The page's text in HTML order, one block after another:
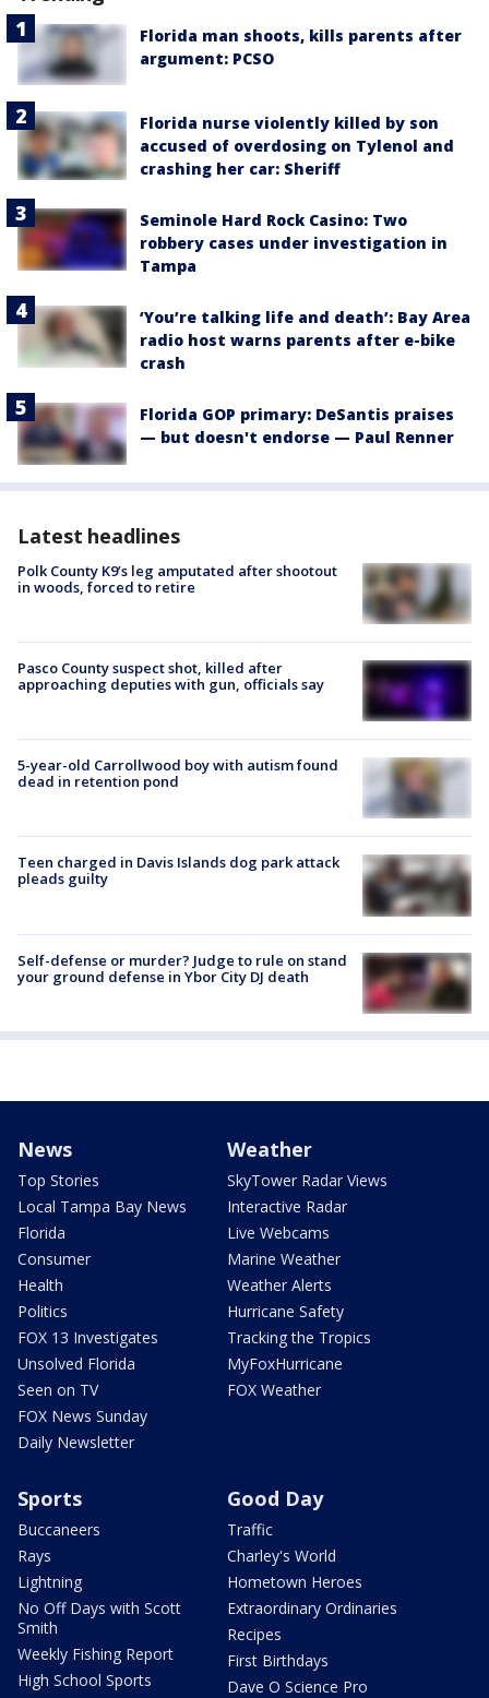
Florida man shoots, kills parents after
argument: PCSO
Florida nurse violently killed by son
accused of overdosing on Tylenol and
crashing her car: Sheriff
Seminole Hard Rock Casino: Two
robbery cases under investigation in
Tampa
‘You’re talking life and death’: Bay Area
radio host warns parents after e-bike
crash
Florida GOP primary: DeSantis praises
— but doesn't endorse — Paul Renner
Latest headlines
Polk County K9’s leg amputated after shootout
in woods, forced to retire
Pasco County suspect shot, killed after
approaching deputies with gun, officials say
5-year-old Carrollwood boy with autism found
dead in retention pond
Teen charged in Davis Islands dog park attack
pleads guilty
Self-defense or murder? Judge to rule on stand
your ground defense in Ybor City DJ death
News
Top Stories
Local Tampa Bay News
Florida
Consumer
Health
Politics
FOX 13 Investigates
Unsolved Florida
Seen on TV
FOX News Sunday
Daily Newsletter
Weather
SkyTower Radar Views
Interactive Radar
Live Webcams
Marine Weather
Weather Alerts
Hurricane Safety
Tracking the Tropics
MyFoxHurricane
FOX Weather
Sports
Buccaneers
Rays
Lightning
No Off Days with Scott
Smith
Weekly Fishing Report
High School Sports
Good Day
Traffic
Charley's World
Hometown Heroes
Extraordinary Ordinaries
Recipes
First Birthdays
Dave O Science Pro